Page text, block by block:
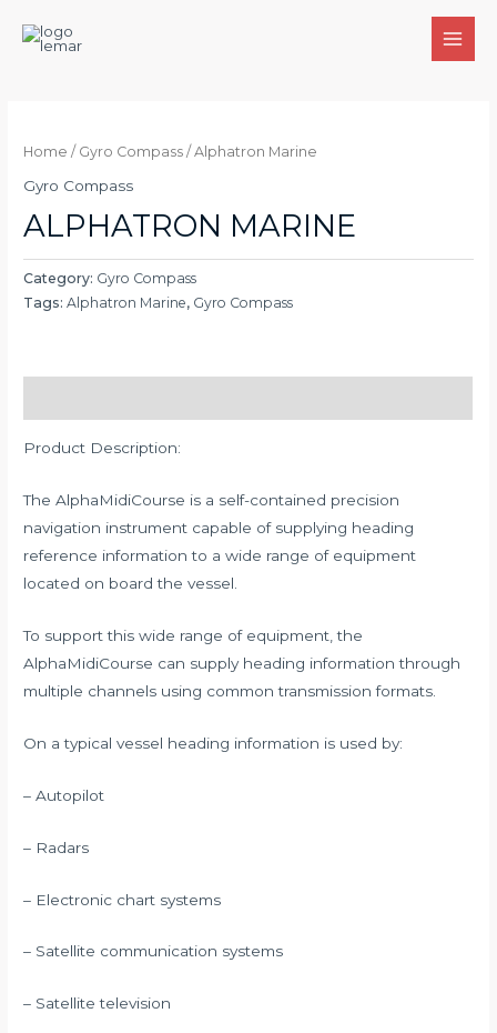
Home / Gyro Compass / Alphatron Marine
Gyro Compass
ALPHATRON MARINE
Category: Gyro Compass
Tags:Alphatron Marine, Gyro Compass
Product Description:
The AlphaMidiCourse is a self-contained precision
navigation instrument capable of supplying heading
reference information to a wide range of equipment
located on board the vessel.
To support this wide range of equipment, the
AlphaMidiCourse can supply heading information through
multiple channels using common transmission formats.
On a typical vessel heading information is used by:
– Autopilot
– Radars
– Electronic chart systems
– Satellite communication systems
– Satellite television